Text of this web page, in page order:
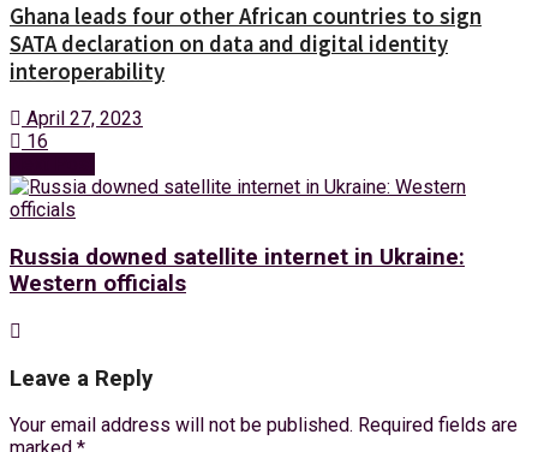
Ghana leads four other African countries to sign
SATA declaration on data and digital identity
interoperability
April 27, 2023
16
Russia downed satellite internet in Ukraine:
Western officials
Leave a Reply
Your email address will not be published. Required fields are